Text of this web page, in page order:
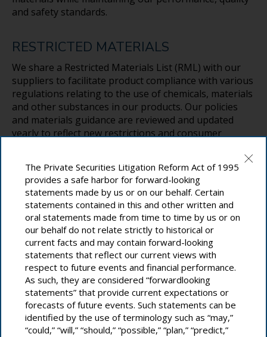
and safety standards.
RESTRICTED MATERIALS
We share a Restricted Materials List (RML) with our
suppliers to facilitate product compliance with various
regulations relating to the use of chemicals, materials
and other substances in our products. Our policies
and materials guidance are reviewed and updated
yearly to reflect new restrictions and consumer
innovations.
Suppliers play a pivotal role in our efforts, and we
focus on equipping them with the tools and
capabilities needed to increase and accelerate
disclosure. We use surveys and other means to assess
their performance and alignment with our standards
and policies. All new parts are submitted to this
process, and we often revise our assessment of
legacy parts as new materials and substances of
concern are added to the RML.
The Private Securities Litigation Reform Act of 1995
provides a safe harbor for forward-looking
statements made by us or on our behalf. Certain
statements contained in this and other written and
oral statements made from time to time by us or on
our behalf do not relate strictly to historical or
current facts and may contain forward-looking
statements that reflect our current views with
respect to future events and financial performance.
As such, they are considered “forwardlooking
statements” that provide current expectations or
forecasts of future events. Such statements can be
identified by the use of terminology such as “may,”
“could,” “will,” “should,” “possible,” “plan,” “predict,”